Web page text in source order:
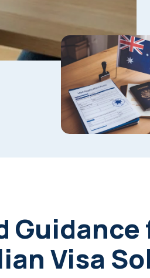
Guidance
Visa